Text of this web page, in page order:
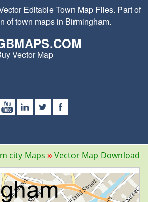
Editable Town Map Files. Part of
of town maps in Birmingham.
Vector Map
city Maps Vector Map Download